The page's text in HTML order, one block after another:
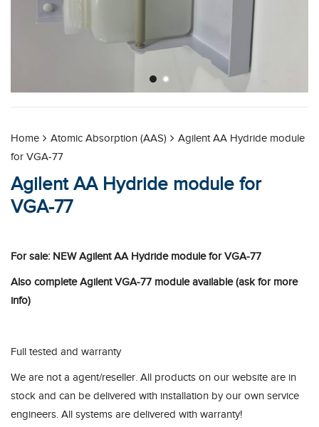
Home Atomic Absorption (AAS)
Agilent AA Hydride module
for VGA-77
Agilent AA Hydride module for
VGA-77
For sale: NEW Agilent AA Hydride module for VGA-77
Also complete Agilent VGA-77 module available (ask for more
info)
Full tested and warranty
We are not a agent/reseller. All products on our website are in
stock and can be delivered with installation by our own service
engineers. All systems are delivered with warranty!